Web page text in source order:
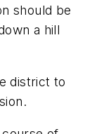
should be
a hill
district to